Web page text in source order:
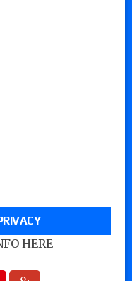
HERE